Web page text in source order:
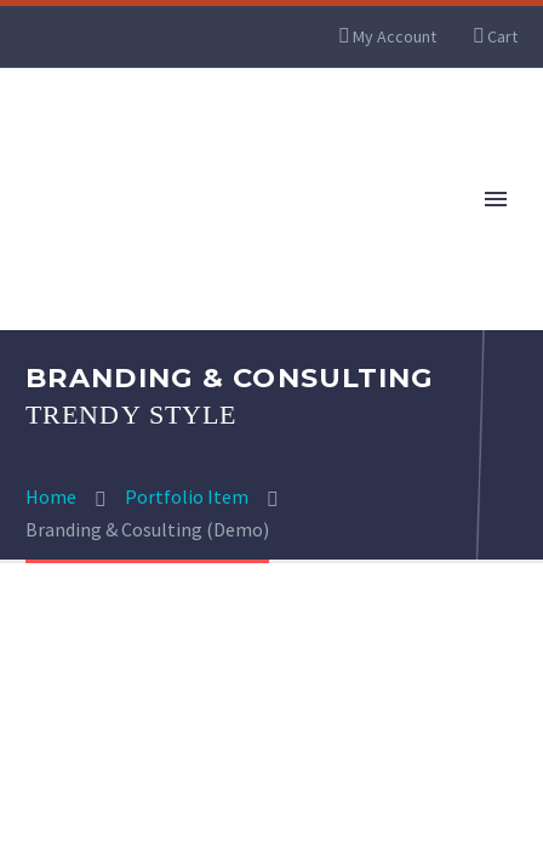
My Account Cart
BRANDING & CONSULTING
TRENDY STYLE
Home
Portfolio Item
Branding & Cosulting (Demo)